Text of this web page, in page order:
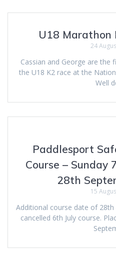
U18 Marathon
24
Cassian and George are the
the U18 K2 race at the
Well
Paddlesport
Course – Sunday
28th
15
Additional course date of
cancelled 6th July course.